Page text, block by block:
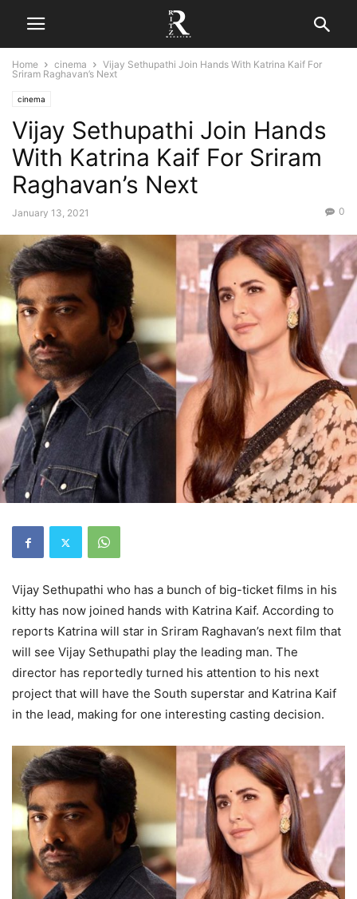
Home cinema
Vijay Sethupathi Join Hands With Katrina Kaif For
Sriram Raghavan’s Next
cinema
Vijay Sethupathi Join Hands
With Katrina Kaif For Sriram
Raghavan’s Next
January 13, 2021 0
Vijay Sethupathi who has a bunch of big-ticket films in his
kitty has now joined hands with Katrina Kaif. According to
reports Katrina will star in Sriram Raghavan’s next film that
will see Vijay Sethupathi play the leading man. The
director has reportedly turned his attention to his next
project that will have the South superstar and Katrina Kaif
in the lead, making for one interesting casting decision.